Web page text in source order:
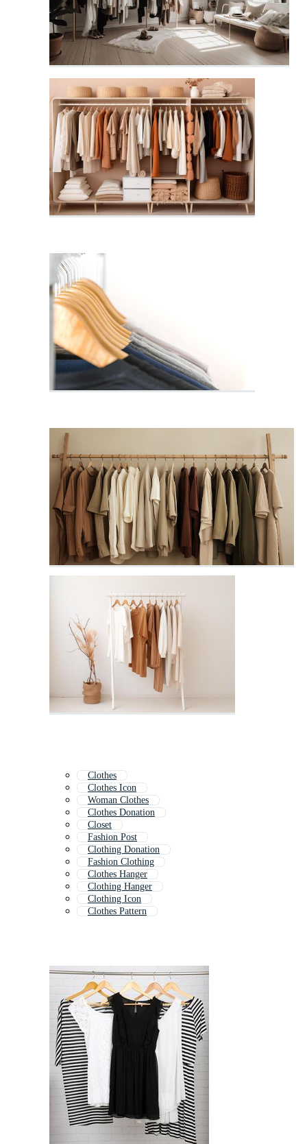
Clothes
Clothes Icon
Woman Clothes
Clothes Donation
Closet
Fashion Post
Clothing Donation
Fashion Clothing
Clothes Hanger
Clothing Hanger
Clothing Icon
Clothes Pattern